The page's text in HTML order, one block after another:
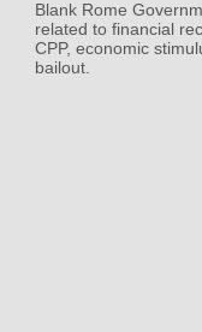
Blank Rome
related to financial
CPP, economic
bailout.